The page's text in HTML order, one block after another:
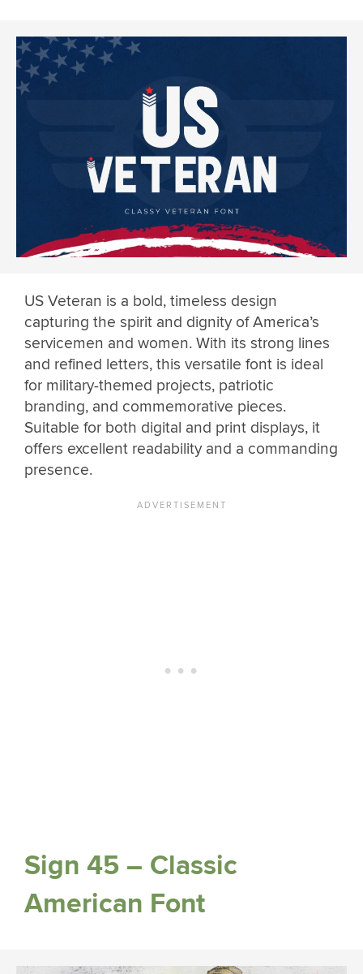
US Veteran is a bold, timeless design
capturing the spirit and dignity of America’s
servicemen and women. With its strong lines
and refined letters, this versatile font is ideal
for military-themed projects, patriotic
branding, and commemorative pieces.
Suitable for both digital and print displays, it
offers excellent readability and a commanding
presence.
Sign 45 – Classic
American Font